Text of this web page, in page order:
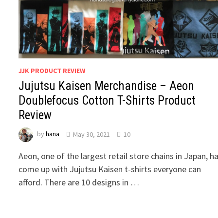
JJK PRODUCT REVIEW
Jujutsu Kaisen Merchandise – Aeon
Doublefocus Cotton T-Shirts Product
Review
byhana May 30, 2021 10
Aeon, one of the largest retail store chains in Japan,
come up with Jujutsu Kaisen t-shirts everyone can
afford. There are 10 designs in …